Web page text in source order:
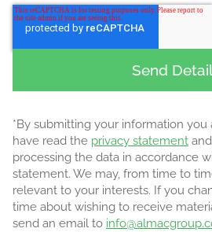
*By submitting your information
have read the privacy statement
processing the data in accordance
statement. We may, from time to
relevant to your interests. If you
time about wishing to receive
send an email to